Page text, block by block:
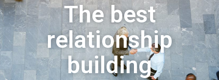
The best
relationship
building